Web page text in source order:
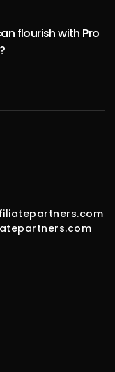
flourish with Pro